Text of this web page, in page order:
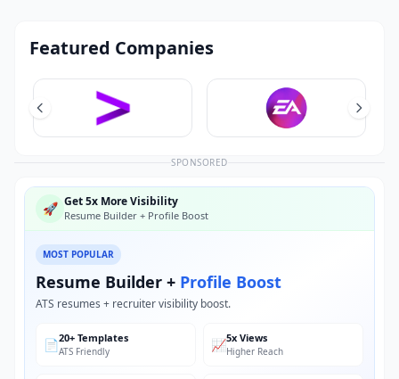
Featured Companies
SPONSORED
🚀 Get 5x More Visibility
Resume Builder + Profile Boost
MOST POPULAR
Resume Builder + Profile Boost
ATS resumes + recruiter visibility boost.
📄20+ Templates
ATS Friendly 📈5x Views
Higher Reach